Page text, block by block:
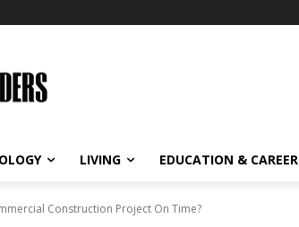
LIVING EDUCATION & CAREER
Construction Project On Time?